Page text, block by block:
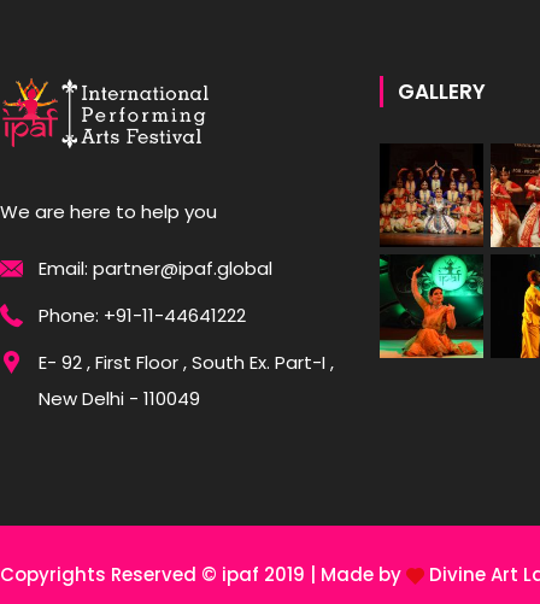
We are here to help you
Email: partner@ipaf.global
Phone: +91-11-44641222
E- 92 , First Floor , South Ex. Part-I ,
New Delhi - 110049
GALLERY
Copyrights Reserved © ipaf 2019 | Made by Divine Art